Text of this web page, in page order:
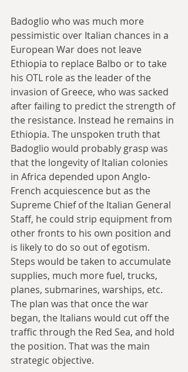
Badoglio who was much more
pessimistic over Italian chances in a
European War does not leave
Ethiopia to replace Balbo or to take
his OTL role as the leader of the
invasion of Greece, who was sacked
after failing to predict the strength of
the resistance. Instead he remains in
Ethiopia. The unspoken truth that
Badoglio would probably grasp was
that the longevity of Italian colonies
in Africa depended upon Anglo-
French acquiescence but as the
Supreme Chief of the Italian General
Staff, he could strip equipment from
other fronts to his own position and
is likely to do so out of egotism.
Steps would be taken to accumulate
supplies, much more fuel, trucks,
planes, submarines, warships, etc.
The plan was that once the war
began, the Italians would cut off the
traffic through the Red Sea, and hold
the position. That was the main
strategic objective.